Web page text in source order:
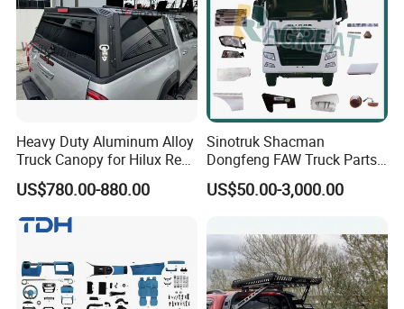
Heavy Duty Aluminum Alloy
Truck Canopy for Hilux Revo
Pickup
US$780.00-880.00
Sinotruk Shacman
Dongfeng FAW Truck Parts
Heavy Truck Spare Cabin
Parts for HOWO Sitrak Cab
US$50.00-3,000.00